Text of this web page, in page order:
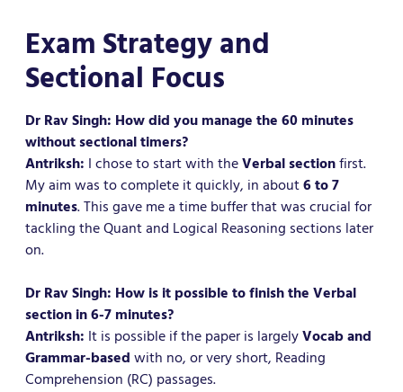
Exam Strategy and
Sectional Focus
Dr Rav Singh: How did you manage the 60 minutes
without sectional timers?
Antriksh: I chose to start with theVerbal sectionfirst.
My aim was to complete it quickly, in about6 to 7
minutes. This gave me a time buffer that was crucial for
tackling the Quant and Logical Reasoning sections later
on.
Dr Rav Singh: How is it possible to finish the Verbal
section in 6-7 minutes?
Antriksh: It is possible if the paper is largelyVocab and
Grammar-basedwith no, or very short, Reading
Comprehension (RC) passages.